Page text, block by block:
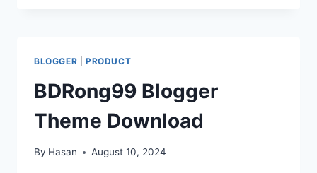
BLOGGER PRODUCT
BDRong99 Blogger
Theme Download
By Hasan August 10, 2024